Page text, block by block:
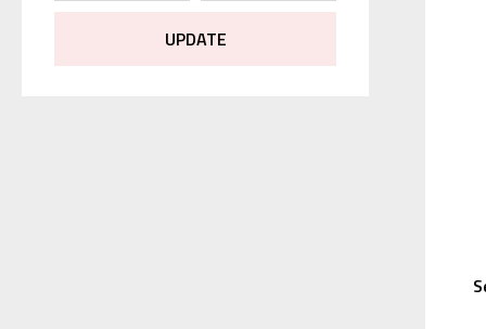
UPDATE